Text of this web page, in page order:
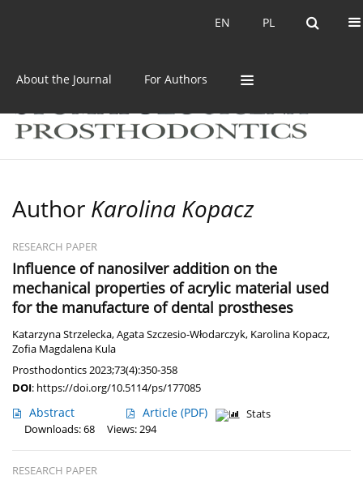
PL
EN PL
EN
About the Journal For Authors
Author Karolina Kopacz
RESEARCH PAPER
Influence of nanosilver addition on the
mechanical properties of acrylic material used
for the manufacture of dental prostheses
Katarzyna Strzelecka,Agata Szczesio-Włodarczyk, Karolina Kopacz,
Zofia Magdalena Kula
Prosthodontics 2023;73(4):350-358
DOI: https://doi.org/10.5114/ps/177085
Abstract Article (PDF)
Stats
Downloads: 68
Views: 294
RESEARCH PAPER